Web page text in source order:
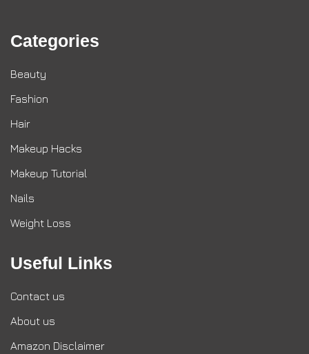
Categories
Beauty
Fashion
Hair
Makeup Hacks
Makeup Tutorial
Nails
Weight Loss
Useful Links
Contact us
About us
Amazon Disclaimer